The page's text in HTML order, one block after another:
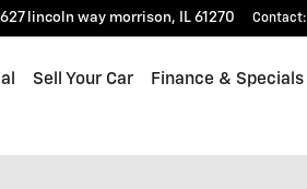
627 lincoln way morrison, IL 61270 Contact:
Sell Your Car Finance & Specials